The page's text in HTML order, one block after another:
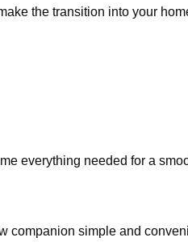
the transition into your
everything needed for a
companion simple and